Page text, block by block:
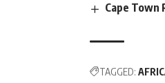
Cape Town
TAGGED: